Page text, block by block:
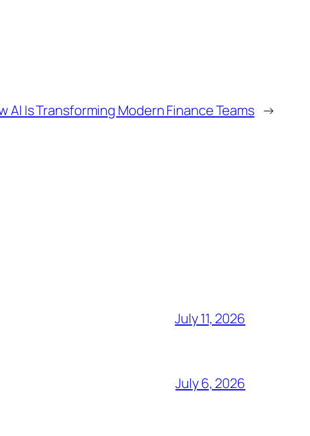
AI Is Transforming Modern Finance Teams →
July 11, 2026
July 6, 2026